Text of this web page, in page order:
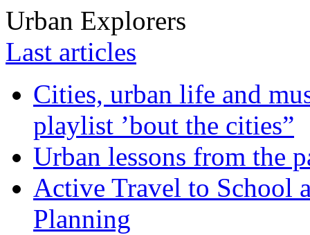
Urban Explorers
Last articles
Cities, urban life and
playlist ’bout the cities”
Urban lessons from the
Active Travel to School
Planning